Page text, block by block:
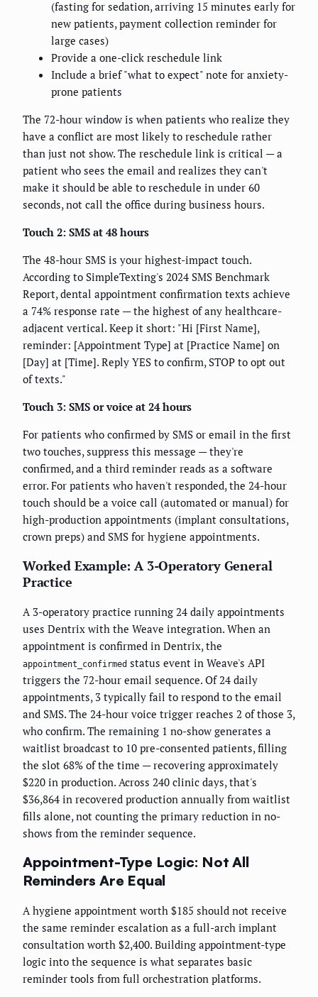
(fasting for sedation, arriving 15 minutes early for
new patients, payment collection reminder for
large cases)
Provide a one-click reschedule link
Include a brief "what to expect" note for anxiety-
prone patients
The 72-hour window is when patients who realize they
have a conflict are most likely to reschedule rather
than just not show. The reschedule link is critical — a
patient who sees the email and realizes they can't
make it should be able to reschedule in under 60
seconds, not call the office during business hours.
Touch 2: SMS at 48 hours
The 48-hour SMS is your highest-impact touch.
According to SimpleTexting's 2024 SMS Benchmark
Report, dental appointment confirmation texts achieve
a 74% response rate — the highest of any healthcare-
adjacent vertical. Keep it short: "Hi [First Name],
reminder: [Appointment Type] at [Practice Name] on
[Day] at [Time]. Reply YES to confirm, STOP to opt out
of texts."
Touch 3: SMS or voice at 24 hours
For patients who confirmed by SMS or email in the first
two touches, suppress this message — they're
confirmed, and a third reminder reads as a software
error. For patients who haven't responded, the 24-hour
touch should be a voice call (automated or manual) for
high-production appointments (implant consultations,
crown preps) and SMS for hygiene appointments.
Worked Example: A 3-Operatory General
Practice
A 3-operatory practice running 24 daily appointments
uses Dentrix with the Weave integration. When an
appointment is confirmed in Dentrix, the
appointment_confirmed status event in Weave's API
triggers the 72-hour email sequence. Of 24 daily
appointments, 3 typically fail to respond to the email
and SMS. The 24-hour voice trigger reaches 2 of those 3,
who confirm. The remaining 1 no-show generates a
waitlist broadcast to 10 pre-consented patients, filling
the slot 68% of the time — recovering approximately
$220 in production. Across 240 clinic days, that's
$36,864 in recovered production annually from waitlist
fills alone, not counting the primary reduction in no-
shows from the reminder sequence.
Appointment-Type Logic: Not All
Reminders Are Equal
A hygiene appointment worth $185 should not receive
the same reminder escalation as a full-arch implant
consultation worth $2,400. Building appointment-type
logic into the sequence is what separates basic
reminder tools from full orchestration platforms.